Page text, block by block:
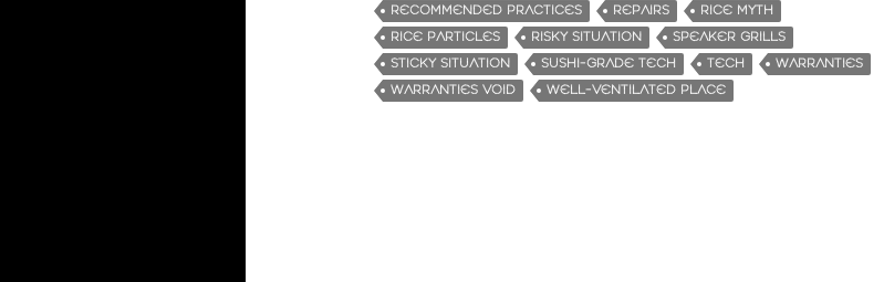
RECOMMENDED PRACTICES
REPAIRS
RICE MYTH
RICE PARTICLES
RISKY SITUATION
SPEAKER GRILLS
STICKY SITUATION
SUSHI-GRADE TECH TECH
WARRANTIES
WARRANTIES VOID
WELL-VENTILATED PLACE